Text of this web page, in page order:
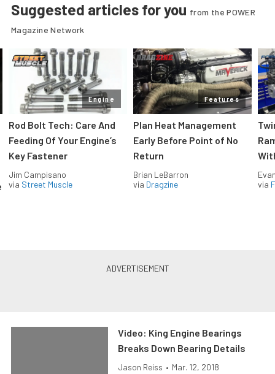
Suggested articles for you from the POWER
Magazine Network
Engine
Rod Bolt Tech: Care And
Feeding Of Your Engine’s
Key Fastener
Jim Campisano
via Street Muscle
Features
Plan Heat Management
Early Before Point of No
Return
Brian LeBarron
via Dragzine
via
Video: King Engine Bearings
Breaks Down Bearing Details
Jason Reiss • Mar. 12, 2018